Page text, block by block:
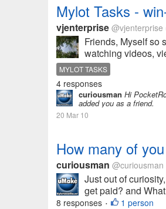
Mylot Tasks -
vjenterprise @vjenterprise
Friends, Myself so
watching videos,
MYLOT TASKS
4 responses
curiousman Hi
added you as a friend.
20 Mar 10
How many of
curiousman @curiousman
Just out of
get paid? and
8 responses • 1 person